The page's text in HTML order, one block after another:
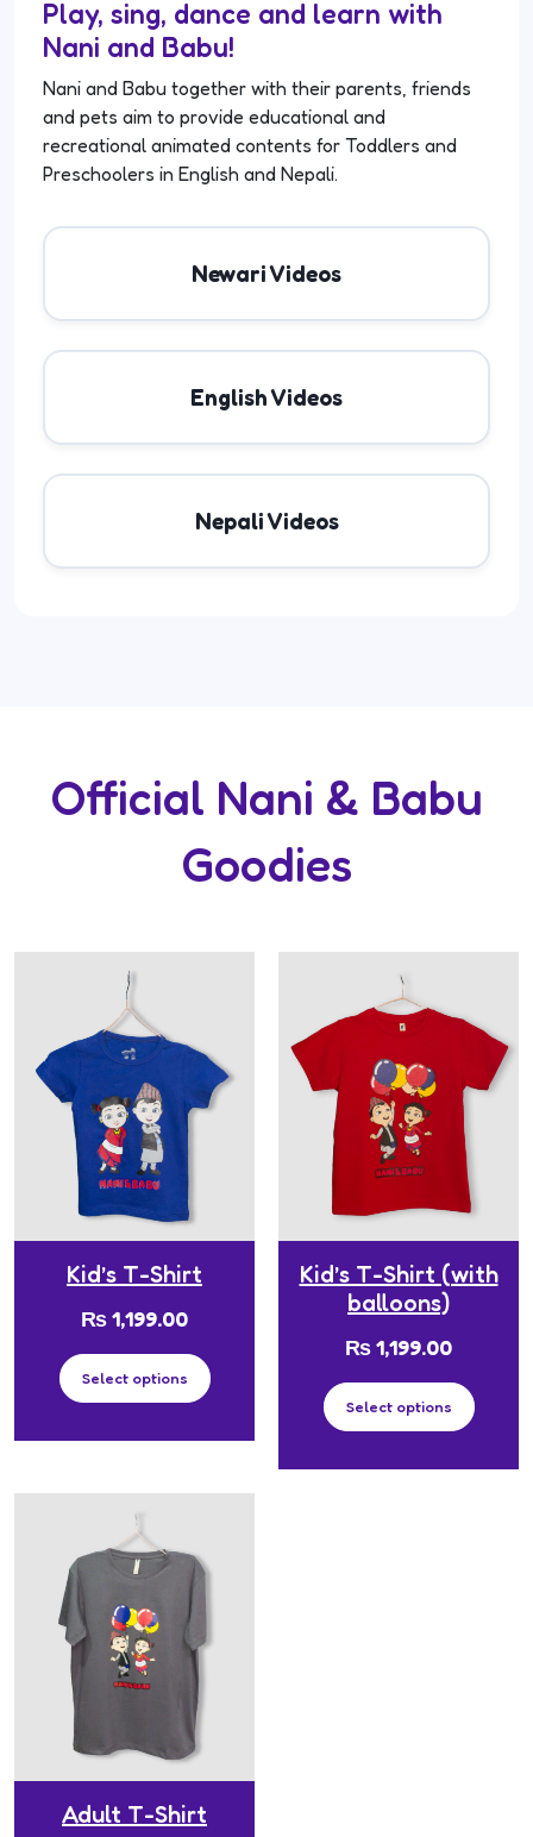
Play, sing, dance and learn with
Nani and Babu!
Nani and Babu together with their parents, friends
and pets aim to provide educational and
recreational animated contents for Toddlers and
Preschoolers in English and Nepali.
Newari Videos
English Videos
Nepali Videos
Official Nani & Babu
Goodies
Kid’s T-Shirt
₨1,199.00
Select options
Kid’s T-Shirt (with
balloons)
₨1,199.00
Select options
Adult T-Shirt